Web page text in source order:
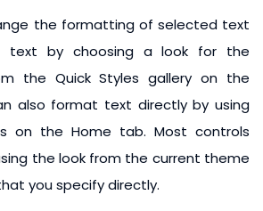
the formatting of selected text
text by choosing a look for the
the Quick Styles gallery on the
also format text directly by using
on the Home tab. Most controls
the look from the current theme
you specify directly.